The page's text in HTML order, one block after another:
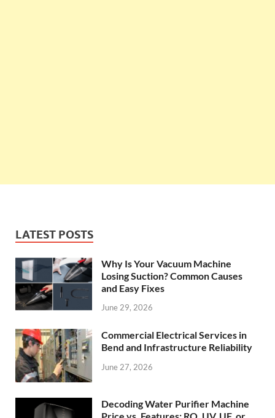
LATEST POSTS
Why Is Your Vacuum Machine
Losing Suction? Common Causes
and Easy Fixes
June 29, 2026
Commercial Electrical Services in
Bend and Infrastructure Reliability
June 27, 2026
Decoding Water Purifier Machine
Price vs. Features: RO, UV, UF, or